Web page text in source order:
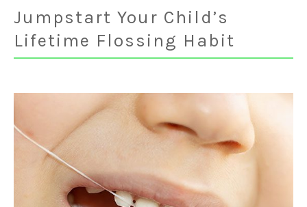
Jumpstart Your Child’s
Lifetime Flossing Habit